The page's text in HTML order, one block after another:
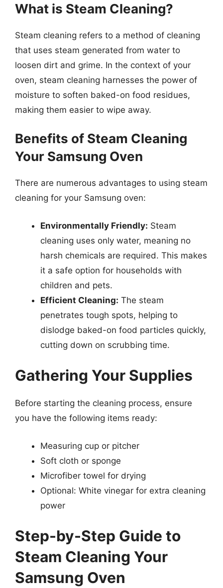
What is Steam Cleaning?
Steam cleaning refers to a method of cleaning
that uses steam generated from water to
loosen dirt and grime. In the context of your
oven, steam cleaning harnesses the power of
moisture to soften baked-on food residues,
making them easier to wipe away.
Benefits of Steam Cleaning
Your Samsung Oven
There are numerous advantages to using steam
cleaning for your Samsung oven:
Environmentally Friendly: Steam
cleaning uses only water, meaning no
harsh chemicals are required. This makes
it a safe option for households with
children and pets.
Efficient Cleaning: The steam
penetrates tough spots, helping to
dislodge baked-on food particles quickly,
cutting down on scrubbing time.
Gathering Your Supplies
Before starting the cleaning process, ensure
you have the following items ready:
Measuring cup or pitcher
Soft cloth or sponge
Microfiber towel for drying
Optional: White vinegar for extra cleaning
power
Step-by-Step Guide to
Steam Cleaning Your
Samsung Oven